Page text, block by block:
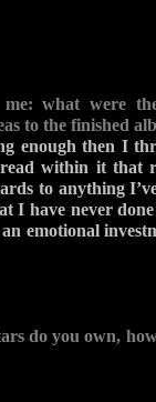
what were
to the finished
enough then I
within it that
to anything
I have never
emotional
do you own,